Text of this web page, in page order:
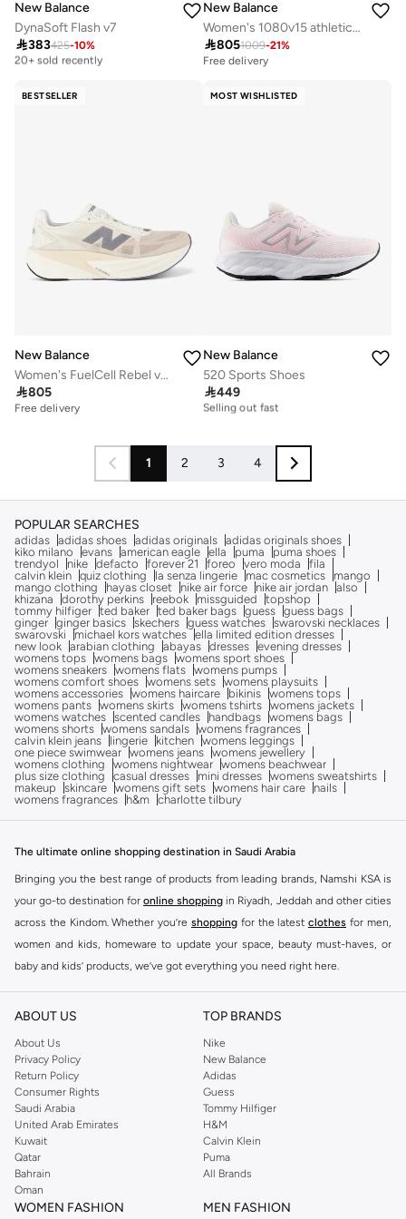
New Balance
DynaSoft Flash v7
383425-10%
Free delivery
20+ sold recently
New Balance
Women's 1080v15 athletic Sneakers (Standard Fit)
8051009-21%
Free delivery
BESTSELLER
New Balance
Women's FuelCell Rebel v5 Running Shoes
805
Free delivery
MOST WISHLISTED
New Balance
520 Sports Shoes
449
Free delivery
Selling out fast
1 2 3 4
POPULAR SEARCHES
adidas adidas shoes adidas originals adidas originals shoes
kiko milano
evans american eagle ella puma
puma shoes
trendyol
nike defacto forever 21 foreo vero moda
fila
calvin klein quiz clothing la senza lingerie mac cosmetics
mango
mango clothing
hayas closet nike air force nike air jordan also
khizana
dorothy perkins reebok missguided
topshop
tommy hilfiger ted baker ted baker bags guess guess bags
ginger ginger basics skechers guess watches swarovski necklaces
swarovski
michael kors watches ella limited edition dresses
new look arabian clothing abayas dresses evening dresses
womens tops womens bags womens sport shoes
womens sneakers womens flats womens pumps
womens comfort shoes womens sets womens playsuits
womens accessories womens haircare bikinis womens tops
womens pants womens skirts womens tshirts womens jackets
womens watches scented candles handbags womens bags
womens shorts womens sandals womens fragrances
calvin klein jeans
lingerie kitchen womens leggings
one piece swimwear womens jeans womens jewellery
womens clothing
womens nightwear womens beachwear
plus size clothing
casual dresses mini dresses womens sweatshirts
makeup
skincare womens gift sets womens hair care
nails
womens fragrances
h&m charlotte tilbury
The ultimate online shopping destination in Saudi Arabia
Bringing you the best range of products from leading brands, Namshi KSA is
your go-to destination for online shopping in Riyadh, Jeddah and other cities
across the Kindom. Whether you’re shopping for the latest clothes for men,
women and kids, homeware to update your space, beauty must-haves, or
baby and kids’ products, we’ve got everything you need right here.
Find the best brands in Saudi Arabia
At Namshi KSA, you’ll find a huge range of leading brands, from fashion to
home. We’ve got clothing, shoes, accessories and more from top brands
includingDeFacto Pierre Cardin ,Tommy Hilfiger
JOCKEY
Lee Cooper Beverly Hills Polo Club
Calvin Klein, DKNY, and plenty of others.
You’ll also find clothing for adults and kids at Namshi KSA from brands such
asReserved , along with kids’ brands such as
Mothercare
. Give your space an instant update with a wide variety of on-
ABOUT US
About Us
Privacy Policy
Return Policy
Consumer Rights
Saudi Arabia
United Arab Emirates
Kuwait
Qatar
Bahrain
Oman
TOP BRANDS
Nike
New Balance
Adidas
Guess
Tommy Hilfiger
H&M
Calvin Klein
Puma
All Brands
WOMEN FASHION MEN FASHION